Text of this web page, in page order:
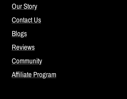
Our Story
Contact Us
Blogs
Reviews
Community
Affiliate Program